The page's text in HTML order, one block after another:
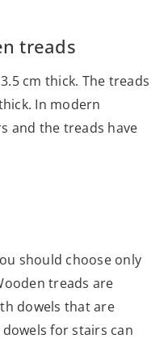
treads
cm thick. The treads
In modern
and the treads have
should choose only
treads are
dowels that are
for stairs can